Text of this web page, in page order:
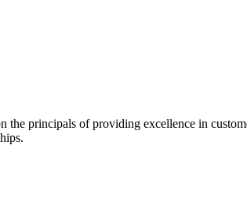
the principals of providing excellence in